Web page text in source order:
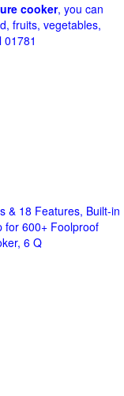
cooker, you can
fruits, vegetables,
& 18 Features, Built-in
for 600+ Foolproof
6 Q